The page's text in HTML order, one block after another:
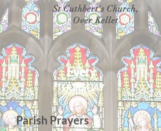
St Cuthbert's Church,
Over Kellet
Every
THURSDAY
Parish Prayers